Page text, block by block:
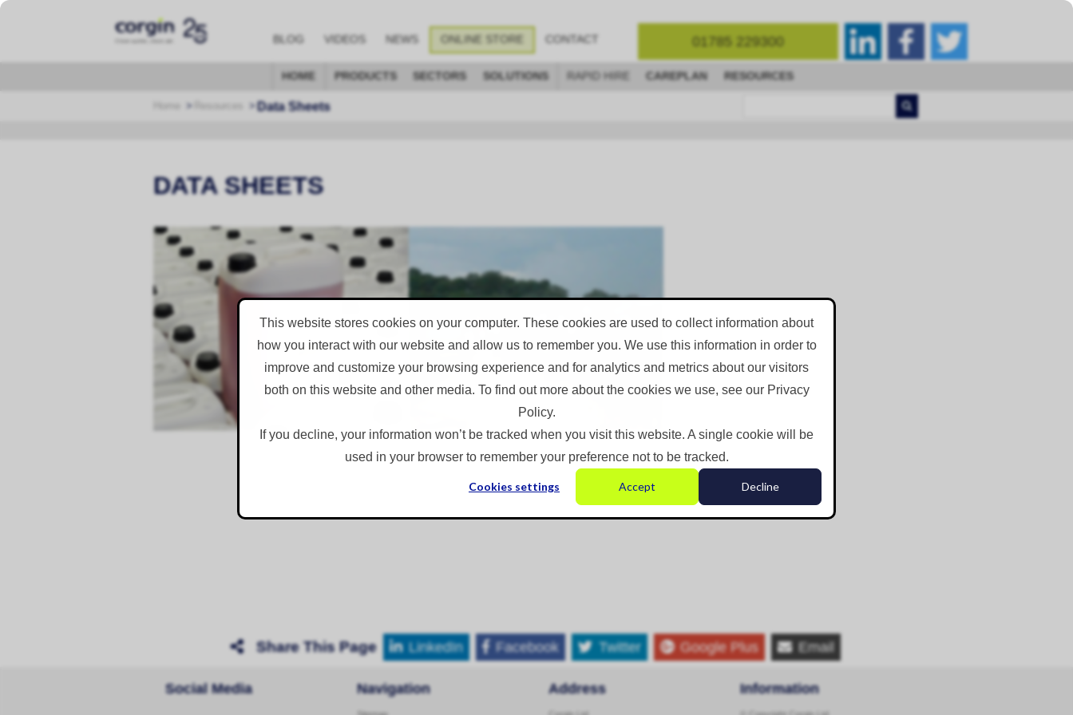
This website stores cookies on your computer. These cookies are used to collect information about
how you interact with our website and allow us to remember you. We use this information in order to
improve and customize your browsing experience and for analytics and metrics about our visitors
both on this website and other media. To find out more about the cookies we use, see our Privacy
Policy.
If you decline, your information won’t be tracked when you visit this website. A single cookie will be
used in your browser to remember your preference not to be tracked.
Cookies settings Accept Decline
BLOG VIDEOS NEWS ONLINE STORE CONTACT 01785 229300
HOME PRODUCTS SECTORS SOLUTIONS RAPID HIRE CAREPLAN RESOURCES
Data Sheets
DATA SHEETS
Material Safety Data Sheets
Consumable Material Safety Data Sheets
Share This Page LinkedIn Facebook Twitter Google Plus Email
Social Media Navigation Address Information